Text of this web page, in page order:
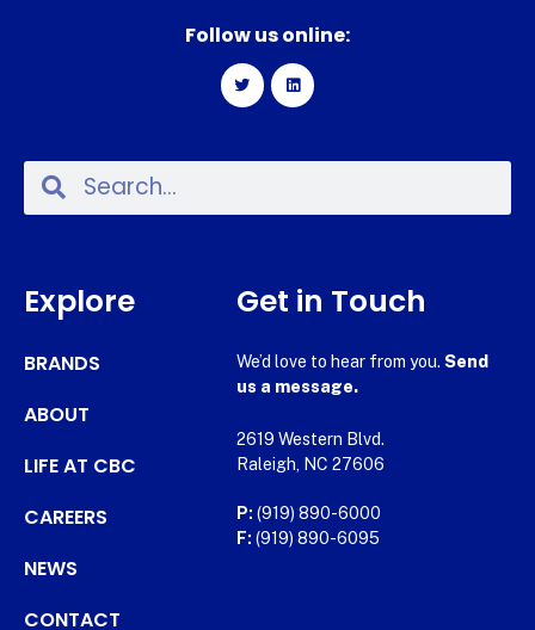
Follow us online:
Explore
BRANDS
ABOUT
LIFE AT CBC
CAREERS
NEWS
CONTACT
Get in Touch
We’d love to hear from you. Send
us a message.
2619 Western Blvd.
Raleigh, NC 27606
P: (919) 890-6000
F: (919) 890-6095